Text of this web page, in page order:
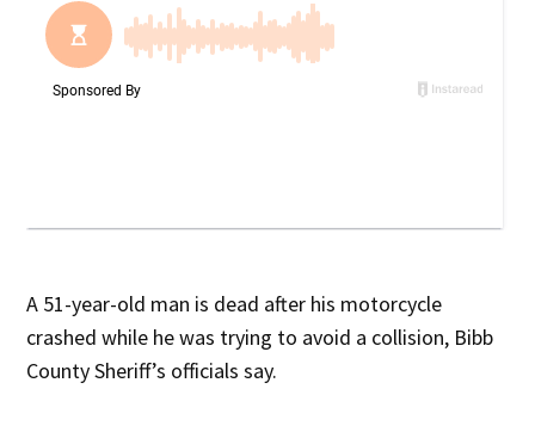
A 51-year-old man is dead after his motorcycle
crashed while he was trying to avoid a collision, Bibb
County Sheriff’s officials say.